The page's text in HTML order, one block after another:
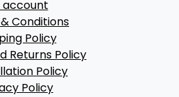
account
Conditions
Policy
Returns Policy
Policy
Policy